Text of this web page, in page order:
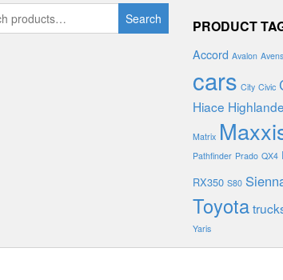
Search PRODUCT
Accord Avalon
cars City Civic
Hiace
Matrix
Pathfinder Prado QX4
RX350 S80
Toyota
Yaris